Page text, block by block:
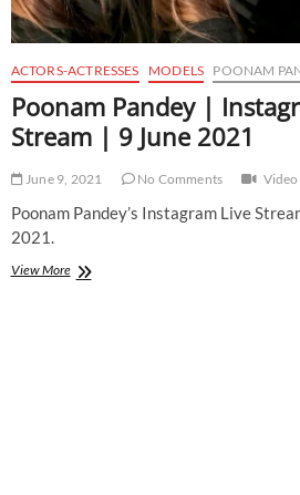
ACTORS-ACTRESSES MODELS POONAM
Poonam Pandey |
Stream | 9 June 2021
June 9, 2021 No Comments Video
Poonam Pandey’s Instagram Live
2021.
View MorePoonam